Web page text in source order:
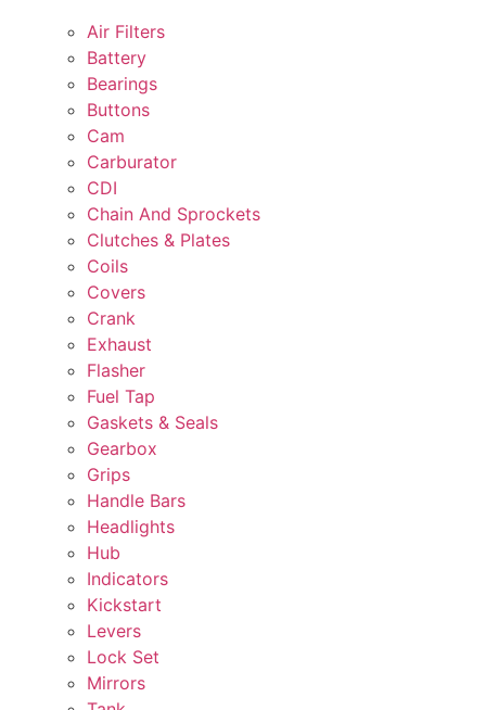
Air Filters
Battery
Bearings
Buttons
Cam
Carburator
CDI
Chain And Sprockets
Clutches & Plates
Coils
Covers
Crank
Exhaust
Flasher
Fuel Tap
Gaskets & Seals
Gearbox
Grips
Handle Bars
Headlights
Hub
Indicators
Kickstart
Levers
Lock Set
Mirrors